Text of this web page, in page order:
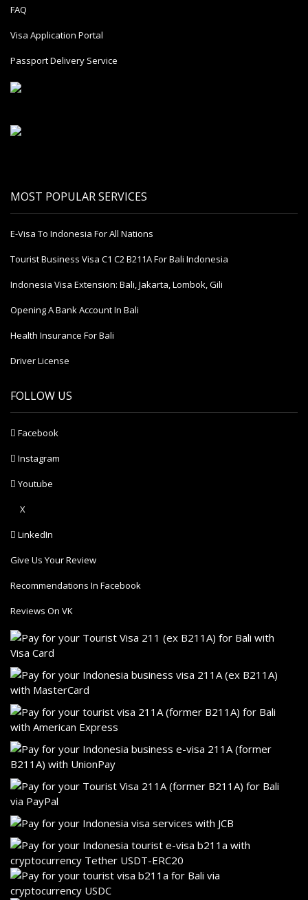
FAQ
Visa Application Portal
Passport Delivery Service
MOST POPULAR SERVICES
E-Visa To Indonesia For All Nations
Tourist Business Visa С1 С2 B211A For Bali Indonesia
Indonesia Visa Extension: Bali, Jakarta, Lombok, Gili
Opening A Bank Account In Bali
Health Insurance For Bali
Driver License
FOLLOW US
Facebook
Instagram
Youtube
X
LinkedIn
Give Us Your Review
Recommendations In Facebook
Reviews On VK